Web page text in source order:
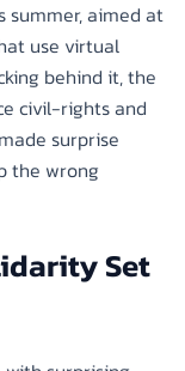
summer, aimed at
use virtual
behind it, the
civil-rights and
surprise
the wrong
Set